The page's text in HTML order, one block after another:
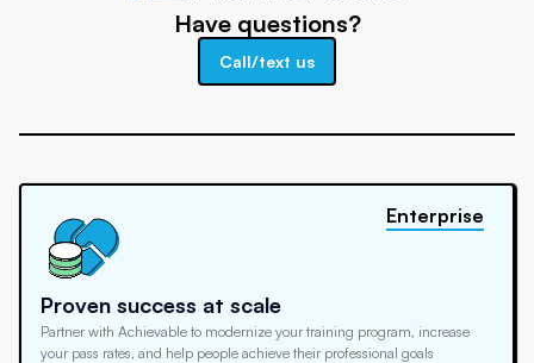
Have questions?
Call/text us
Proven success at scale
Partner with Achievable to modernize your training program, increase
your pass rates, and help people achieve their professional goals
Enterprise